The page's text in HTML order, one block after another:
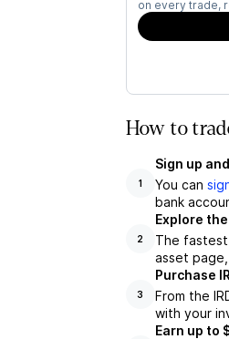
on every trade,
How to
1
Sign up
You can
bank
2
Explore
The fastest
asset
3
Purchase
From the
with your
Earn up to